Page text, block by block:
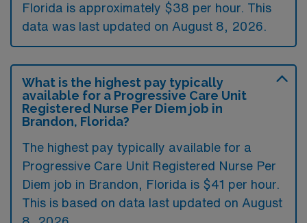
Florida is approximately $38 per hour. This
data was last updated on August 8, 2026.
What is the highest pay typically
available for a Progressive Care Unit
Registered Nurse Per Diem job in
Brandon, Florida?
The highest pay typically available for a
Progressive Care Unit Registered Nurse Per
Diem job in Brandon, Florida is $41 per hour.
This is based on data last updated on August